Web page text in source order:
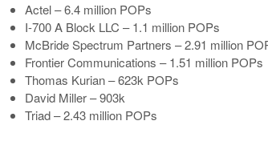
Actel – 6.4 million POPs
I-700 A Block LLC – 1.1 million POPs
McBride Spectrum Partners – 2.91 million
Frontier Communications – 1.51 million POPs
Thomas Kurian – 623k POPs
David Miller – 903k
Triad – 2.43 million POPs